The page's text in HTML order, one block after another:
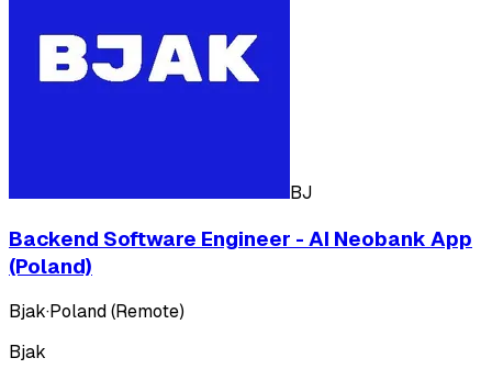
BJ
Backend Software Engineer - AI Neobank App
(Poland)
Bjak·Poland (Remote)
Bjak